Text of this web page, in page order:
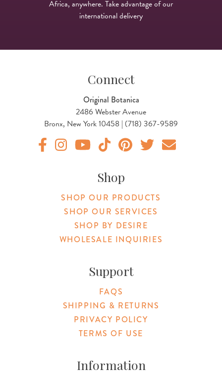
Africa, anywhere. Take advantage of our
international delivery
Connect
Original Botanica
2486 Webster Avenue
Bronx, New York 10458 | (718) 367-9589
Shop
SHOP OUR PRODUCTS
SHOP OUR SERVICES
SHOP BY DESIRE
WHOLESALE INQUIRIES
Support
FAQS
SHIPPING & RETURNS
PRIVACY POLICY
TERMS OF USE
Information